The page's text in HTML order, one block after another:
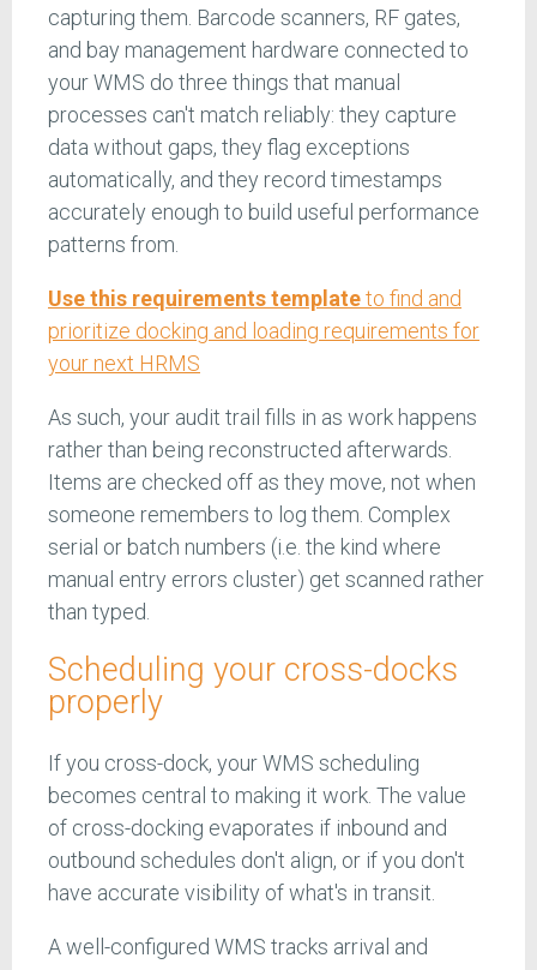
capturing them. Barcode scanners, RF gates,
and bay management hardware connected to
your WMS do three things that manual
processes can't match reliably: they capture
data without gaps, they flag exceptions
automatically, and they record timestamps
accurately enough to build useful performance
patterns from.
Use this requirements templateto find and
prioritize docking and loading requirements for
your next HRMS
As such, your audit trail fills in as work happens
rather than being reconstructed afterwards.
Items are checked off as they move, not when
someone remembers to log them. Complex
serial or batch numbers (i.e. the kind where
manual entry errors cluster) get scanned rather
than typed.
Scheduling your cross-docks
properly
If you cross-dock, your WMS scheduling
becomes central to making it work. The value
of cross-docking evaporates if inbound and
outbound schedules don't align, or if you don't
have accurate visibility of what's in transit.
A well-configured WMS tracks arrival and